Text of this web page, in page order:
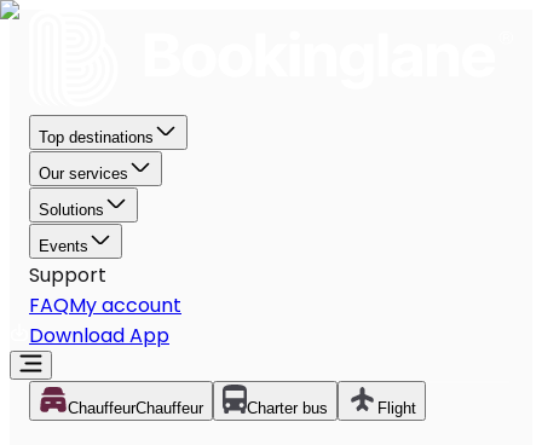
Top destinations
Our services
Solutions
Events
Support
FAQMy account
Download App
ChauffeurChauffeur Charter bus Flight